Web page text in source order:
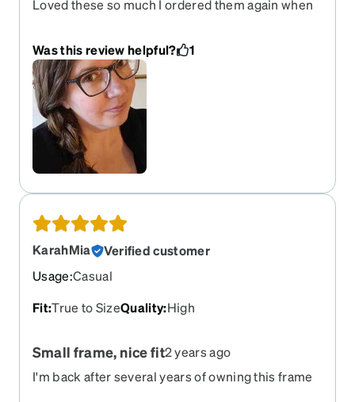
Loved these so much I ordered them again when
Was this review helpful? 1
KarahMia
Verified customer
Usage:Casual
Fit:True to SizeQuality:High
Small frame, nice fit2 years ago
I'm back after several years of owning this frame